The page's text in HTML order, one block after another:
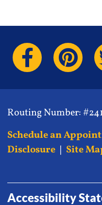
Routing Number:
Schedule an
Disclosure | Site
Accessibility